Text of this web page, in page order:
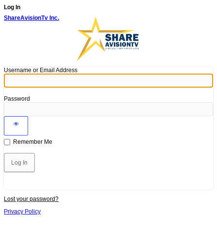
Log In
ShareAvisionTv Inc.
Username or Email Address
Password
Remember Me
Lost your password?
Privacy Policy